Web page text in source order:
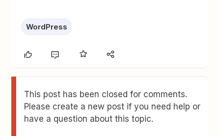
WordPress
This post has been closed for comments.
Please create a new post if you need help or
have a question about this topic.